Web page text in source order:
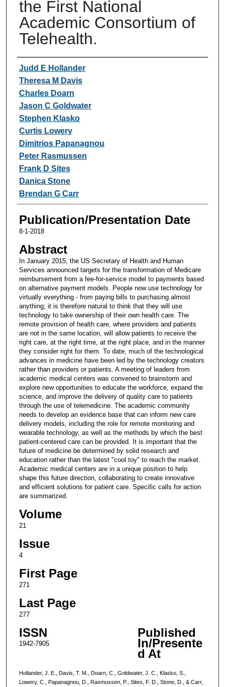
the First National
Academic Consortium of
Telehealth.
Authors
Judd E Hollander
Theresa M Davis
Charles Doarn
Jason C Goldwater
Stephen Klasko
Curtis Lowery
Dimitrios Papanagnou
Peter Rasmussen
Frank D Sites
Danica Stone
Brendan G Carr
Publication/Presentation Date
8-1-2018
Abstract
In January 2015, the US Secretary of Health and Human
Services announced targets for the transformation of Medicare
reimbursement from a fee-for-service model to payments based
on alternative payment models. People now use technology for
virtually everything - from paying bills to purchasing almost
anything; it is therefore natural to think that they will use
technology to take ownership of their own health care. The
remote provision of health care, where providers and patients
are not in the same location, will allow patients to receive the
right care, at the right time, at the right place, and in the manner
they consider right for them. To date, much of the technological
advances in medicine have been led by the technology creators
rather than providers or patients. A meeting of leaders from
academic medical centers was convened to brainstorm and
explore new opportunities to educate the workforce, expand the
science, and improve the delivery of quality care to patients
through the use of telemedicine. The academic community
needs to develop an evidence base that can inform new care
delivery models, including the role for remote monitoring and
wearable technology, as well as the methods by which the best
patient-centered care can be provided. It is important that the
future of medicine be determined by solid research and
education rather than the latest "cool toy" to reach the market.
Academic medical centers are in a unique position to help
shape this future direction, collaborating to create innovative
and efficient solutions for patient care. Specific calls for action
are summarized.
Volume
21
Issue
4
First Page
271
Last Page
277
ISSN
1942-7905
Published
In/Presente
d At
Hollander, J. E., Davis, T. M., Doarn, C., Goldwater, J. C., Klasko, S.,
Lowery, C., Papanagnou, D., Rasmussen, P., Sites, F. D., Stone, D., & Carr,